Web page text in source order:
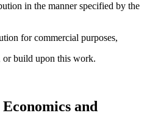
in the manner specified by the
for commercial purposes,
or build upon this work.
and